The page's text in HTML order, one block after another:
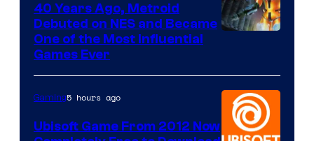
40 Years Ago, Metroid
Debuted on NES and Became
One of the Most Influential
Games Ever
Gaming5 hours ago
Ubisoft Game From 2012 Now